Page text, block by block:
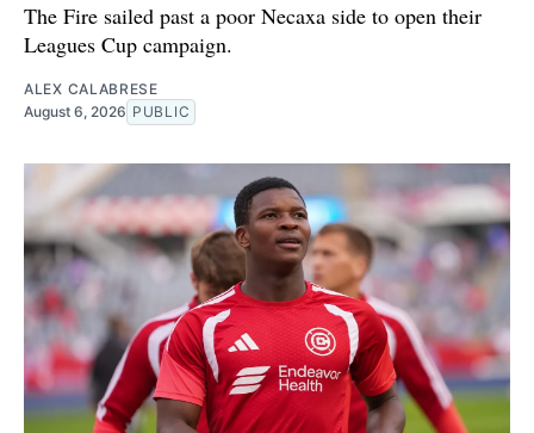
The Fire sailed past a poor Necaxa side to open their
Leagues Cup campaign.
ALEX CALABRESE
August 6, 2026 PUBLIC